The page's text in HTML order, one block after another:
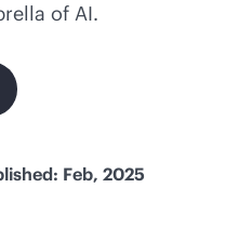
of AI.
Feb, 2025